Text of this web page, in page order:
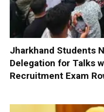
Jharkhand Students
Delegation for Talks
Recruitment Exam